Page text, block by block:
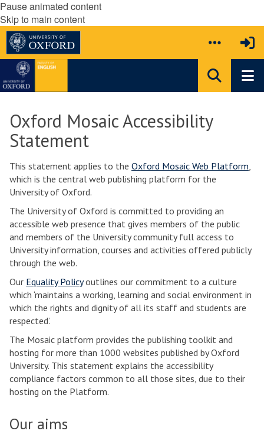
Pause animated content
Skip to main content
Oxford Mosaic Accessibility
Statement
This statement applies to the Oxford Mosaic Web Platform,
which is the central web publishing platform for the
University of Oxford.
The University of Oxford is committed to providing an
accessible web presence that gives members of the public
and members of the University community full access to
University information, courses and activities offered publicly
through the web.
Our Equality Policyoutlines our commitment to a culture
which ‘maintains a working, learning and social environment in
which the rights and dignity of all its staff and students are
respected’.
The Mosaic platform provides the publishing toolkit and
hosting for more than 1000 websites published by Oxford
University. This statement explains the accessibility
compliance factors common to all those sites, due to their
hosting on the Platform.
Our aims